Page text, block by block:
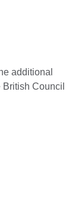
additional
Council